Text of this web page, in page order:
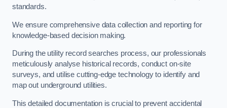
standards.
We ensure comprehensive data collection and reporting for
knowledge-based decision making.
During the utility record searches process, our professionals
meticulously analyse historical records, conduct on-site
surveys, and utilise cutting-edge technology to identify and
map out underground utilities.
This detailed documentation is crucial to prevent accidental